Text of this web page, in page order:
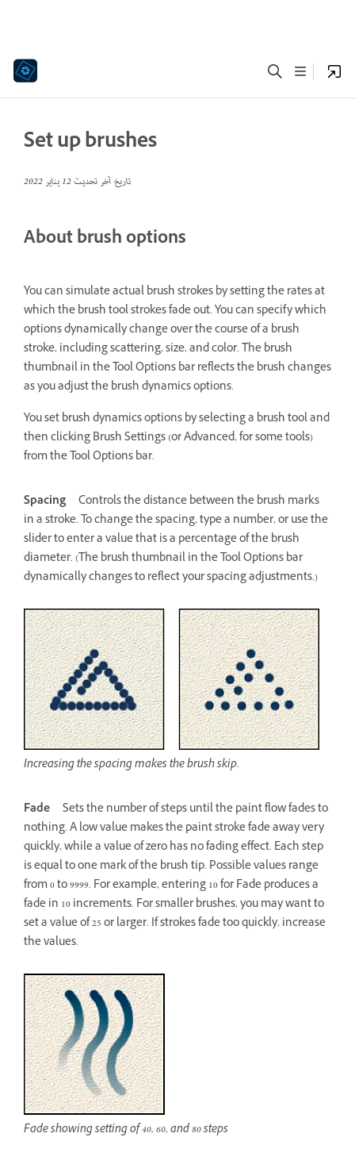
Set up brushes
تاريخ آخر تحديث12 يناير 2022
About brush options
You can simulate actual brush strokes by setting the rates at
which the brush tool strokes fade out. You can specify which
options dynamically change over the course of a brush
stroke, including scattering, size, and color. The brush
thumbnail in the Tool Options bar reflects the brush changes
as you adjust the brush dynamics options.
You set brush dynamics options by selecting a brush tool and
then clicking Brush Settings (or Advanced, for some tools)
from the Tool Options bar.
Spacing
Controls the distance between the brush marks
in a stroke. To change the spacing, type a number, or use the
slider to enter a value that is a percentage of the brush
diameter. (The brush thumbnail in the Tool Options bar
dynamically changes to reflect your spacing adjustments.)
Increasing the spacing makes the brush skip.
Fade
Sets the number of steps until the paint flow fades to
nothing. A low value makes the paint stroke fade away very
quickly, while a value of zero has no fading effect. Each step
is equal to one mark of the brush tip. Possible values range
from 0 to 9999. For example, entering 10 for Fade produces a
fade in 10 increments. For smaller brushes, you may want to
set a value of 25 or larger. If strokes fade too quickly, increase
the values.
Fade showing setting of 40, 60, and 80 steps